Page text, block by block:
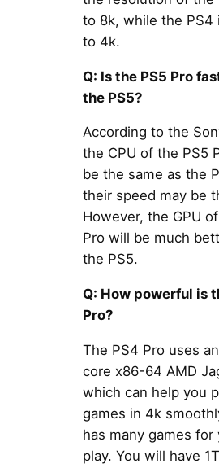
to 8k, while the PS4
to 4k.
Q: Is the PS5 Pro
the PS5?
According to the
the CPU of the PS5
be the same as the
their speed may be
However, the GPU
Pro will be much
the PS5.
Q: How powerful is
Pro?
The PS4 Pro uses
core x86-64 AMD
which can help you
games in 4k
has many games for
play. You will have